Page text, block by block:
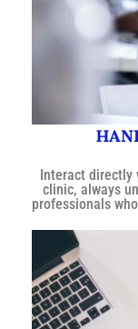
Interact directly
clinic, always
professionals